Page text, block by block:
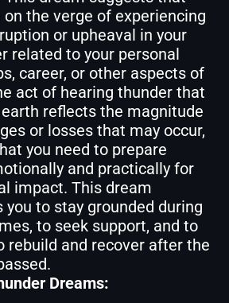
on the verge of experiencing
or upheaval in your
related to your personal
career, or other aspects of
act of hearing thunder that
reflects the magnitude
or losses that may occur,
you need to prepare
and practically for
impact. This dream
you to stay grounded during
to seek support, and to
rebuild and recover after the
Dreams: